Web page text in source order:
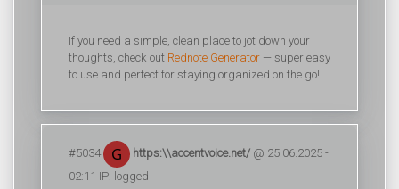
If you need a simple, clean place to jot down your
thoughts, check out Rednote Generator — super easy
to use and perfect for staying organized on the go!
#5034 https:\\accentvoice.net/ @ 25.06.2025 -
02:11 IP: logged